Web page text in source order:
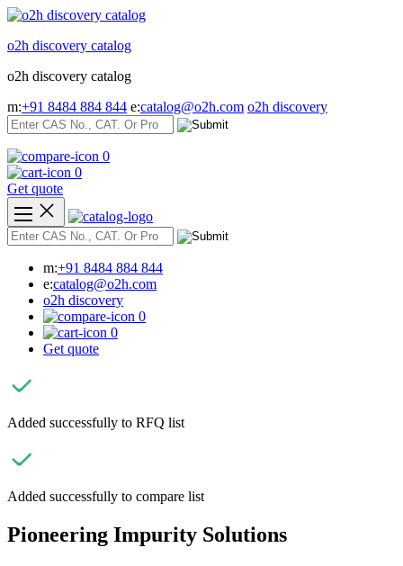
Skip
content
o2h discovery catalog
o2h discovery catalog
m:+91 8484 884 844 e:catalog@o2h.com o2h discovery
0
0
Get quote
m:+91 8484 884 844
e:catalog@o2h.com
o2h discovery
0
0
Get quote
Added successfully to RFQ list
Added successfully to compare list
Pioneering Impurity Solutions